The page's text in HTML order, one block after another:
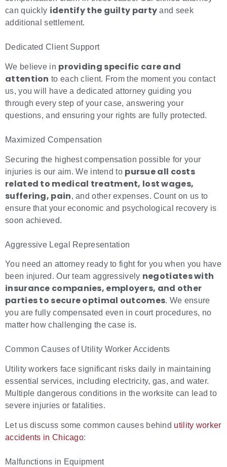
can quickly identify the guilty party and seek
additional settlement.
Dedicated Client Support
We believe in providing specific care and
attention to each client. From the moment you contact
us, you will have a dedicated attorney guiding you
through every step of your case, answering your
questions, and ensuring your rights are fully protected.
Maximized Compensation
Securing the highest compensation possible for your
injuries is our aim. We intend to pursue all costs
related to medical treatment, lost wages,
suffering, pain, and other expenses. Count on us to
ensure that your economic and psychological recovery is
soon achieved.
Aggressive Legal Representation
You need an attorney ready to fight for you when you have
been injured.Our team aggressively negotiates with
insurance companies, employers, and other
parties to secure optimal outcomes. We ensure
you are fully compensated even in court procedures, no
matter how challenging the case is.
Common Causes of Utility Worker Accidents
Utility workers face significant risks daily in maintaining
essential services, including electricity, gas, and water.
Multiple dangerous conditions in the worksite can lead to
severe injuries or fatalities.
Let us discuss some common causes behind utility worker
accidents in Chicago:
Malfunctions in Equipment